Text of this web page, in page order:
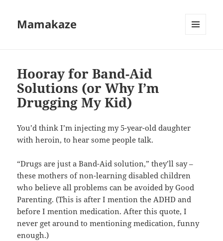
Mamakaze
Hooray for Band-Aid
Solutions (or Why I’m
Drugging My Kid)
You’d think I’m injecting my 5-year-old daughter
with heroin, to hear some people talk.
“Drugs are just a Band-Aid solution,” they’ll say –
these mothers of non-learning disabled children
who believe all problems can be avoided by Good
Parenting. (This is after I mention the ADHD and
before I mention medication. After this quote, I
never get around to mentioning medication, funny
enough.)